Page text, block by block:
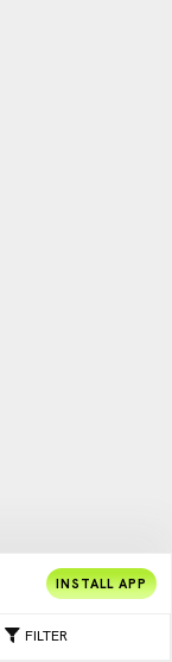
FILTER
INSTALL APP